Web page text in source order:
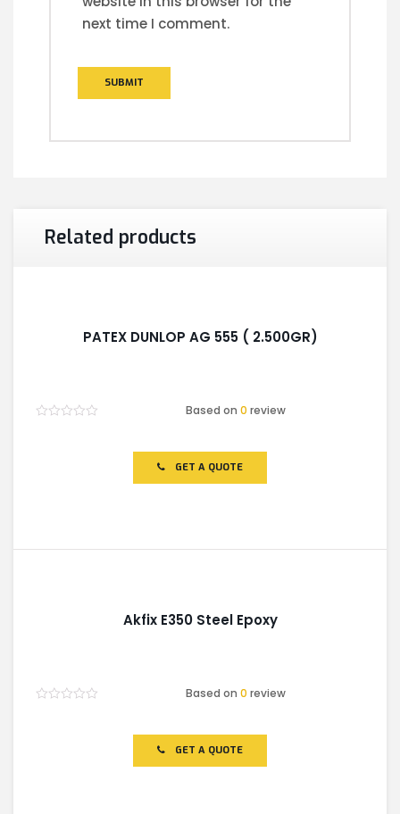
next time I comment.
Related products
PATEX DUNLOP AG 555 ( 2.500GR)
Based on0 review
GET A QUOTE
Akfix E350 Steel Epoxy
Based on0 review
GET A QUOTE